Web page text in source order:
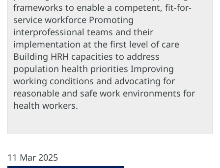
frameworks to enable a competent, fit-for-
service workforce Promoting
interprofessional teams and their
implementation at the first level of care
Building HRH capacities to address
population health priorities Improving
working conditions and advocating for
reasonable and safe work environments for
health workers.
11 Mar 2025